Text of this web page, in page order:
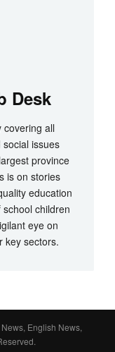
Desk
covering all
issues
province
is on stories
education
children
eye on
key sectors.
English News,